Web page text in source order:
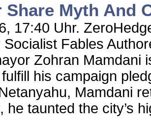
Share Myth And
17:40 Uhr.
Fables
Zohran Mamdani
his campaign
Mamdani
he taunted the city’s